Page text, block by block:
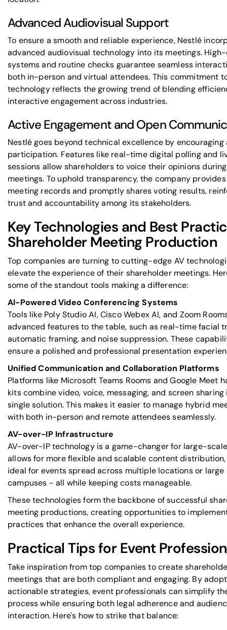
Advanced Audiovisual Support
To ensure a smooth and reliable experience, Nestlé
advanced audiovisual technology into its meetings.
systems and routine checks guarantee seamless
both in-person and virtual attendees. This commitment
technology reflects the growing trend of blending
interactive engagement across industries.
Active Engagement and Open
Nestlé goes beyond technical excellence by encouraging
participation. Features like real-time digital polling and
sessions allow shareholders to voice their opinions during
meetings. To uphold transparency, the company
meeting records and promptly shares voting results,
trust and accountability among its stakeholders.
Key Technologies and Best
Shareholder Meeting Production
Top companies are turning to cutting-edge AV
elevate the experience of their shareholder meetings.
some of the standout tools making a difference:
AI-Powered Video Conferencing Systems
Tools like Poly Studio AI,Cisco Webex AI, and Zoom
advanced features to the table, such as real-time facial
automatic framing, and noise suppression. These
ensure a polished and professional presentation
Unified Communication and Collaboration Platforms
Platforms like Microsoft Teams Rooms andGoogle Meet
kits combine video, voice, messaging, and screen sharing
single solution. This makes it easier to manage hybrid
with both in-person and remote attendees seamlessly.
AV-over-IP Infrastructure
AV-over-IP technology is a game-changer for large-
allows for more flexible and scalable content
ideal for events spread across multiple locations or large
campuses - all while keeping costs manageable.
These technologies form the backbone of successful
meeting productions, creating opportunities to
practices that enhance the overall experience.
Practical Tips for Event
Take inspiration from top companies to create
meetings that are both compliant and engaging. By
actionable strategies, event professionals can simplify
process while ensuring both legal adherence and
interaction. Here's how to strike that balance: